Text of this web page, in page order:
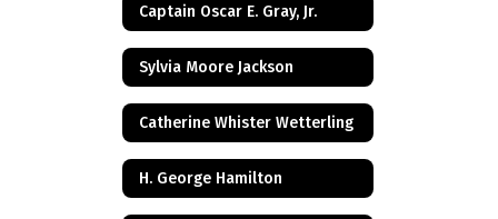
Captain Oscar E. Gray, Jr.
Sylvia Moore Jackson
Catherine Whister Wetterling
H. George Hamilton